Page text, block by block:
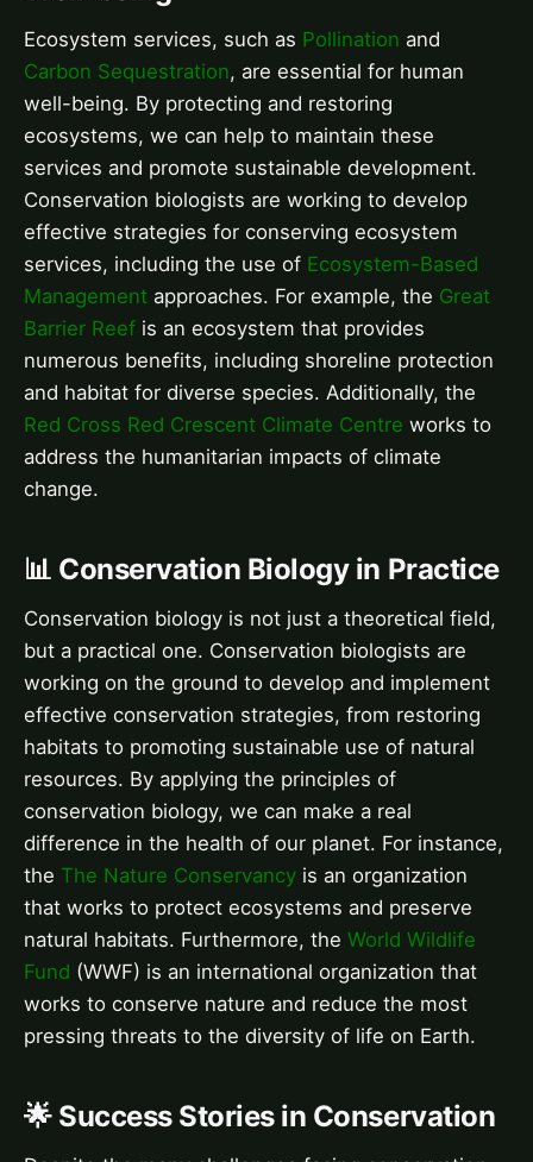
Ecosystem services, such as Pollination and
Carbon Sequestration, are essential for human
well-being. By protecting and restoring
ecosystems, we can help to maintain these
services and promote sustainable development.
Conservation biologists are working to develop
effective strategies for conserving ecosystem
services, including the use of Ecosystem-Based
Management approaches. For example, the Great
Barrier Reef is an ecosystem that provides
numerous benefits, including shoreline protection
and habitat for diverse species. Additionally, the
Red Cross Red Crescent Climate Centre works to
address the humanitarian impacts of climate
change.
📊 Conservation Biology in Practice
Conservation biology is not just a theoretical field,
but a practical one. Conservation biologists are
working on the ground to develop and implement
effective conservation strategies, from restoring
habitats to promoting sustainable use of natural
resources. By applying the principles of
conservation biology, we can make a real
difference in the health of our planet. For instance,
the The Nature Conservancy is an organization
that works to protect ecosystems and preserve
natural habitats. Furthermore, the World Wildlife
Fund (WWF) is an international organization that
works to conserve nature and reduce the most
pressing threats to the diversity of life on Earth.
🌟 Success Stories in Conservation